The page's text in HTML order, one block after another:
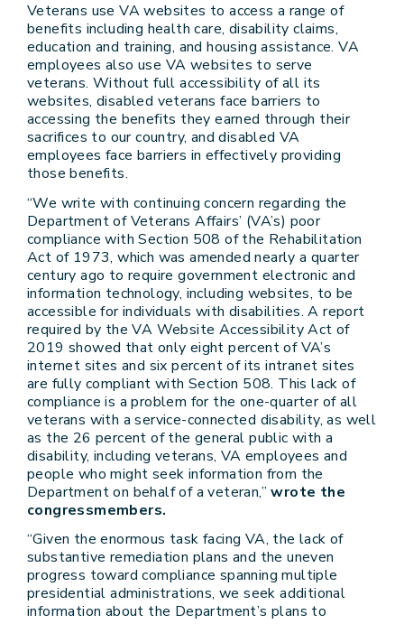
Veterans use VA websites to access a range of
benefits including health care, disability claims,
education and training, and housing assistance. VA
employees also use VA websites to serve
veterans. Without full accessibility of all its
websites, disabled veterans face barriers to
accessing the benefits they earned through their
sacrifices to our country, and disabled VA
employees face barriers in effectively providing
those benefits.
“We write with continuing concern regarding the
Department of Veterans Affairs’ (VA’s) poor
compliance with Section 508 of the Rehabilitation
Act of 1973, which was amended nearly a quarter
century ago to require government electronic and
information technology, including websites, to be
accessible for individuals with disabilities. A report
required by the VA Website Accessibility Act of
2019 showed that only eight percent of VA’s
internet sites and six percent of its intranet sites
are fully compliant with Section 508. This lack of
compliance is a problem for the one-quarter of all
veterans with a service-connected disability, as well
as the 26 percent of the general public with a
disability, including veterans, VA employees and
people who might seek information from the
Department on behalf of a veteran,” wrote the
congressmembers.
“Given the enormous task facing VA, the lack of
substantive remediation plans and the uneven
progress toward compliance spanning multiple
presidential administrations, we seek additional
information about the Department’s plans to